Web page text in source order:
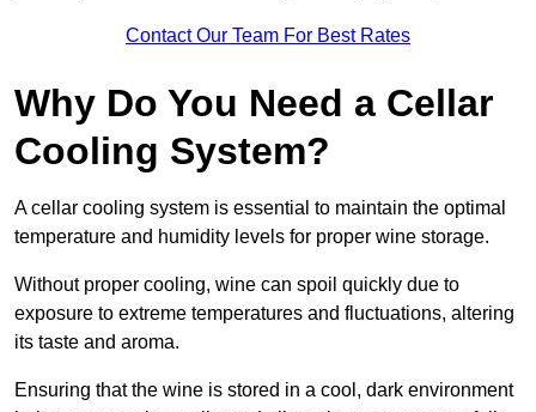
Contact Our Team For Best Rates
Why Do You Need a Cellar
Cooling System?
A cellar cooling system is essential to maintain the optimal
temperature and humidity levels for proper wine storage.
Without proper cooling, wine can spoil quickly due to
exposure to extreme temperatures and fluctuations, altering
its taste and aroma.
Ensuring that the wine is stored in a cool, dark environment